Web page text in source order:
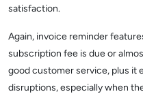
satisfaction.
Again, invoice reminder
subscription fee is due or
good customer service, plus it
disruptions, especially when